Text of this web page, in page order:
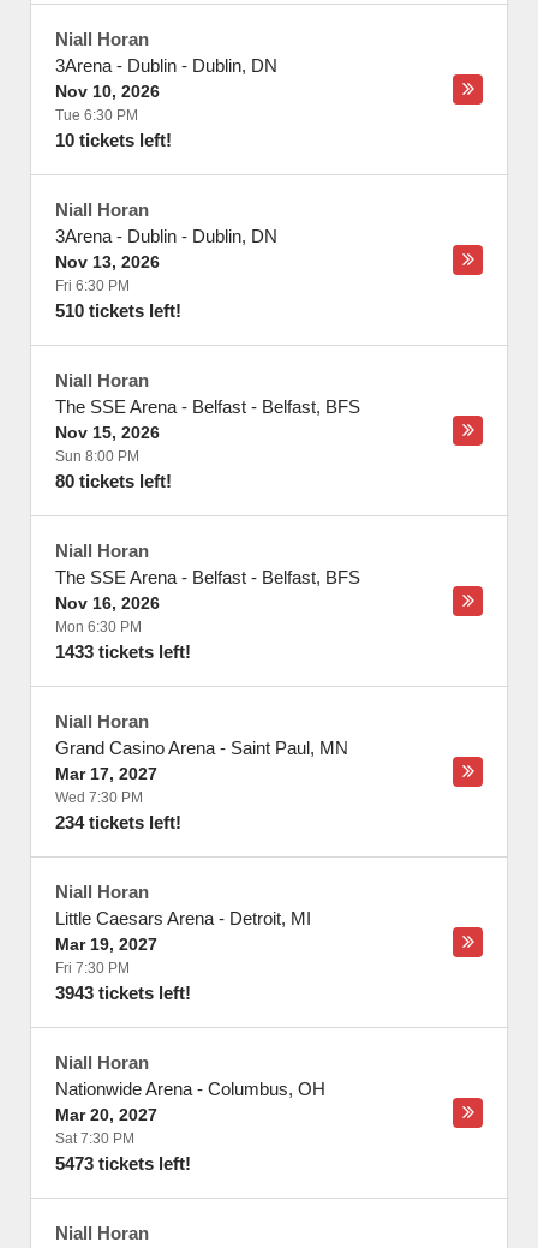
Niall Horan
3Arena - Dublin - Dublin, DN
Nov 10, 2026
Tue 6:30 PM
10 tickets left!
Niall Horan
3Arena - Dublin - Dublin, DN
Nov 13, 2026
Fri 6:30 PM
510 tickets left!
Niall Horan
The SSE Arena - Belfast - Belfast, BFS
Nov 15, 2026
Sun 8:00 PM
80 tickets left!
Niall Horan
The SSE Arena - Belfast - Belfast, BFS
Nov 16, 2026
Mon 6:30 PM
1433 tickets left!
Niall Horan
Grand Casino Arena - Saint Paul, MN
Mar 17, 2027
Wed 7:30 PM
234 tickets left!
Niall Horan
Little Caesars Arena - Detroit, MI
Mar 19, 2027
Fri 7:30 PM
3943 tickets left!
Niall Horan
Nationwide Arena - Columbus, OH
Mar 20, 2027
Sat 7:30 PM
5473 tickets left!
Niall Horan